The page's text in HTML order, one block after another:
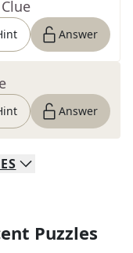
Answer
Answer
Puzzles